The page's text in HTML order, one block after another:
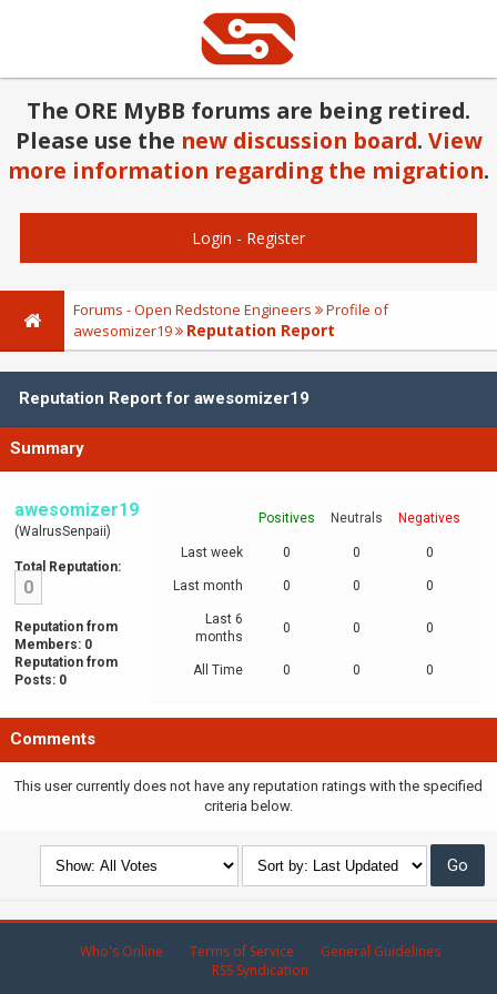
The ORE MyBB forums are being retired.
Please use the new discussion board. View
more information regarding the migration.
Login - Register
Forums - Open Redstone Engineers
Profile of
awesomizer19
Reputation Report
Reputation Report for awesomizer19
Summary
awesomizer19
(WalrusSenpaii)
Total Reputation:
0
Reputation from
Members: 0
Reputation from
Posts: 0
Positives Neutrals Negatives
Last week 0 0 0
Last month 0 0 0
Last 6
months
0 0 0
All Time 0 0 0
Comments
This user currently does not have any reputation ratings with the specified
criteria below.
Who's Online Terms of Service
General Guidelines
RSS Syndication